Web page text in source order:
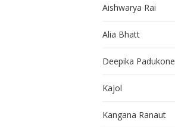
Aishwarya Rai
Alia Bhatt
Deepika Padukone
Kajol
Kangana Ranaut